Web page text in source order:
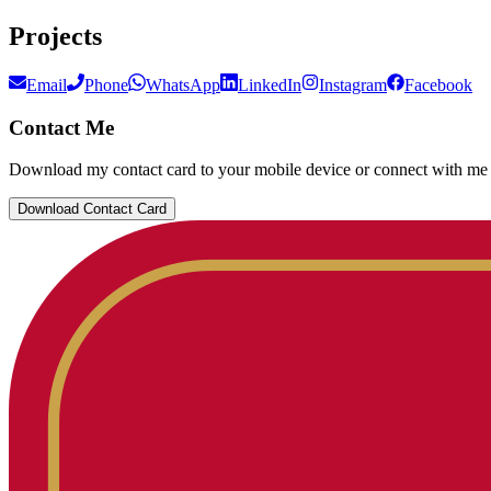
Projects
Email Phone WhatsApp LinkedIn Instagram Facebook
Contact Me
Download my contact card to your mobile device or connect with me
Download Contact Card